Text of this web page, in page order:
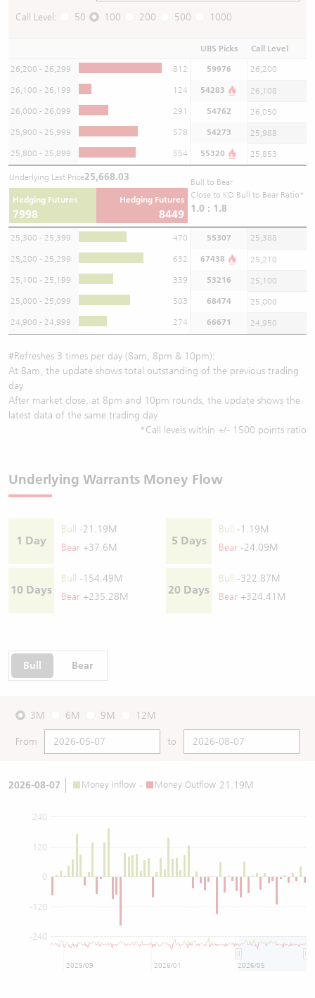
Call Level: 50 100 200 500 1000
UBS Picks Call Level
26,200 - 26,299 812 59976 26,200
26,100 - 26,199 124 54283 26,108
26,000 - 26,099 291 54762 26,050
25,900 - 25,999 578 54273 25,988
25,800 - 25,899 554 55320 25,853
Underlying Last Price25,668.03
Hedging Futures
7998
Hedging Futures
8449
Bull to Bear
Close to KO Bull to Bear Ratio*
1.0 : 1.8
25,300 - 25,399 470 55307 25,388
25,200 - 25,299 632 67438 25,210
25,100 - 25,199 339 53216 25,100
25,000 - 25,099 503 68474 25,000
24,900 - 24,999 274 66671 24,950
#Refreshes 3 times per day (8am, 8pm & 10pm):
At 8am, the update shows total outstanding of the previous trading
day
After market close, at 8pm and 10pm rounds, the update shows the
latest data of the same trading day
*Call levels within +/- 1500 points ratio
Underlying Warrants Money Flow
1 Day
Bull
-21.19M
Bear +37.6M
5 Days
Bull
-1.19M
Bear -24.09M
10 Days
Bull
-154.49M
Bear +235.28M
20 Days
Bull
-322.87M
Bear +324.41M
Bull Bear
3M 6M 9M 12M
From to
2026-08-07 Money Inflow - Money Outflow 21.19M
0
-240
-120
120
240
2025/09 2026/01 2026/05